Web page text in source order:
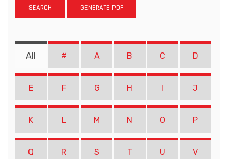
SEARCH GENERATE PDF
All # A B C D
E F G H I J
K L M N O P
Q R S T U V